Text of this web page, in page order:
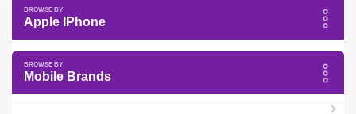
Apple IPhone
Mobile Brands